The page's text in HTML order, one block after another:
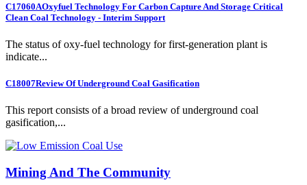
C17060AOxyfuel Technology For Carbon Capture And Storage Critical
Clean Coal Technology - Interim Support
The status of oxy-fuel technology for first-generation plant is
indicate...
C18007Review Of Underground Coal Gasification
This report consists of a broad review of underground coal
gasification,...
Mining And The Community